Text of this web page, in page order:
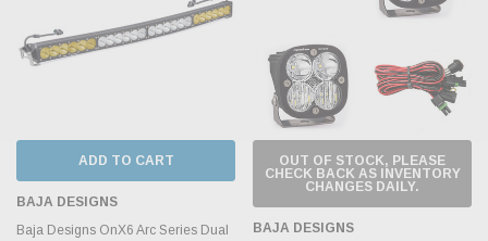
ADD TO CART
BAJA DESIGNS
Baja Designs OnX6 Arc Series Dual
OUT OF STOCK, PLEASE
CHECK BACK AS INVENTORY
CHANGES DAILY.
BAJA DESIGNS